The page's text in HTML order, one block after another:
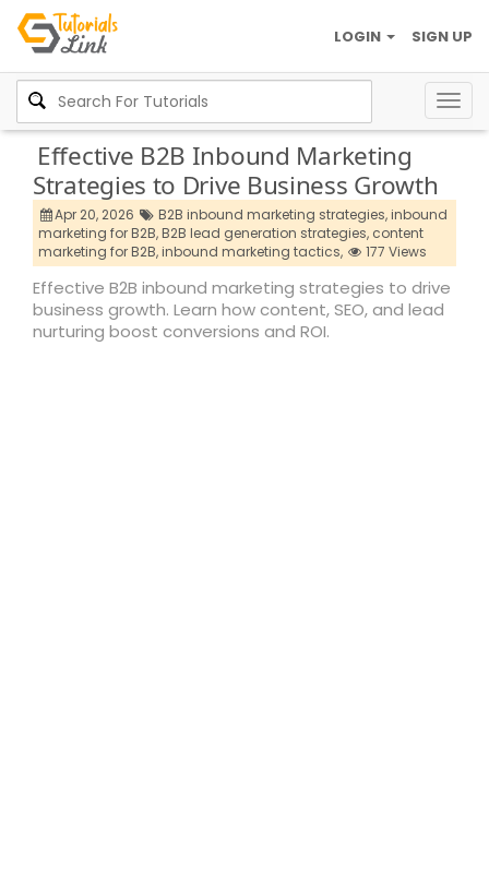
SIGN UP
LOGIN
Effective B2B Inbound Marketing
Strategies to Drive Business Growth
Apr 20, 2026 B2B inbound marketing strategies,inbound
marketing for B2B,B2B lead generation strategies, content
marketing for B2B,inbound marketing tactics, 177 Views
Effective B2B inbound marketing strategies to drive
business growth. Learn how content, SEO, and lead
nurturing boost conversions and ROI.